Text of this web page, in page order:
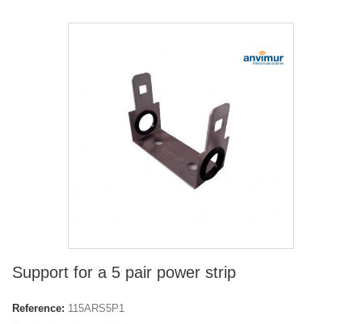
Support for a 5 pair power strip
Reference: 115ARS5P1